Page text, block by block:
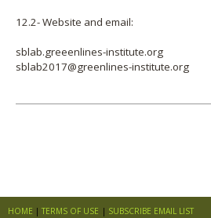
12.2- Website and email:
sblab.greeenlines-institute.org
sblab2017@greenlines-institute.org
HOME TERMS OF USE SUBSCRIBE EMAIL LIST